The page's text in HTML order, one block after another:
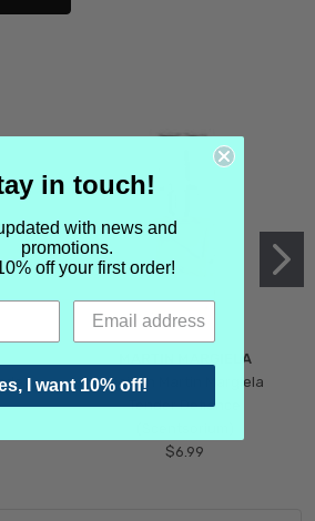
MARTIN MARGIELA
Maison Martin Margiela
Tender Defiance
$6.99
in touch!
with news and
promotions.
off your first order!
I want 10% off!